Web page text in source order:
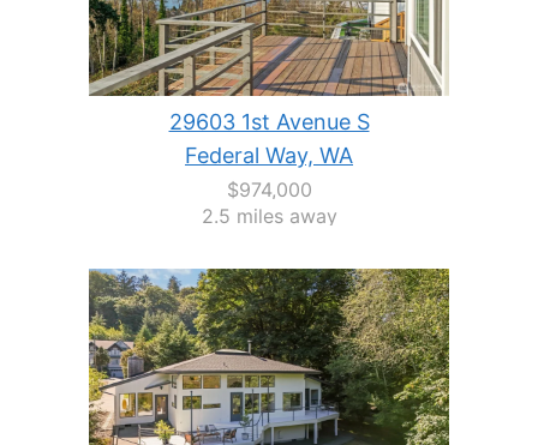
29603 1st Avenue S
Federal Way, WA
$974,000
2.5 miles away